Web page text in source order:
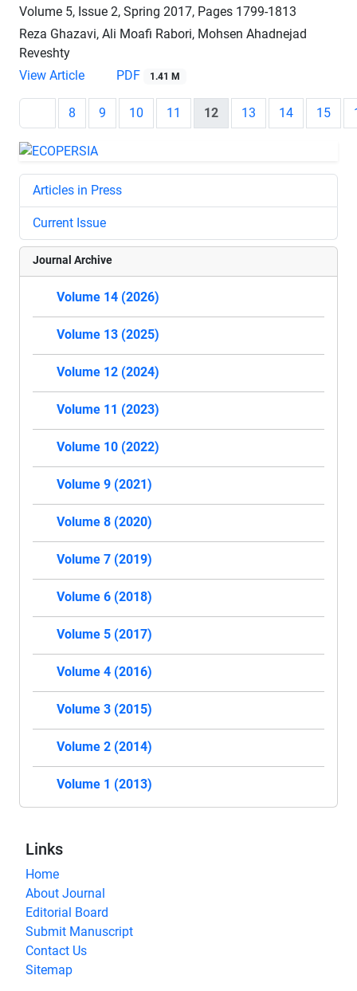
Volume 5, Issue 2, Spring 2017, Pages 1799-1813
Reza Ghazavi, Ali Moafi Rabori, Mohsen Ahadnejad
Reveshty
View Article
PDF 1.41 M
8 9 10 11 12 13 14 15
Articles in Press
Current Issue
Journal Archive
Volume 14 (2026)
Volume 13 (2025)
Volume 12 (2024)
Volume 11 (2023)
Volume 10 (2022)
Volume 9 (2021)
Volume 8 (2020)
Volume 7 (2019)
Volume 6 (2018)
Volume 5 (2017)
Volume 4 (2016)
Volume 3 (2015)
Volume 2 (2014)
Volume 1 (2013)
Links
Home
About Journal
Editorial Board
Submit Manuscript
Contact Us
Sitemap